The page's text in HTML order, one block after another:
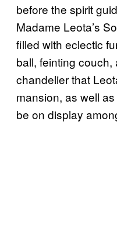
before the spirit
Madame Leota’s
filled with eclectic
ball, feinting
chandelier that
mansion, as well
be on display